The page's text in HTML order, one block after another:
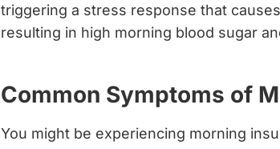
triggering a stress response that
resulting in high morning blood sugar
Common Symptoms of
You might be experiencing morning